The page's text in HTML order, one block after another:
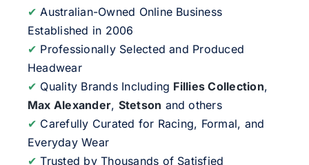
✔ Australian-Owned Online Business
Established in 2006
✔ Professionally Selected and Produced
Headwear
✔ Quality Brands Including Fillies Collection,
Max Alexander, Stetson and others
✔ Carefully Curated for Racing, Formal, and
Everyday Wear
✔ Trusted by Thousands of Satisfied